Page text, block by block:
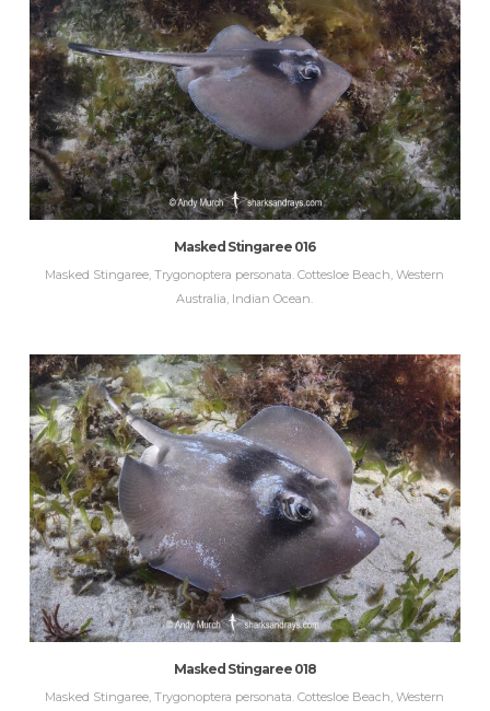
Masked Stingaree 016
Masked Stingaree, Trygonoptera personata. Cottesloe Beach, Western
Australia, Indian Ocean.
Masked Stingaree 018
Masked Stingaree, Trygonoptera personata. Cottesloe Beach, Western